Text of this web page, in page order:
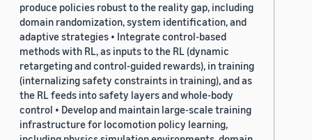
produce policies robust to the reality gap, including
domain randomization, system identification, and
adaptive strategies • Integrate control-based
methods with RL, as inputs to the RL (dynamic
retargeting and control-guided rewards), in training
(internalizing safety constraints in training), and as
the RL feeds into safety layers and whole-body
control • Develop and maintain large-scale training
infrastructure for locomotion policy learning,